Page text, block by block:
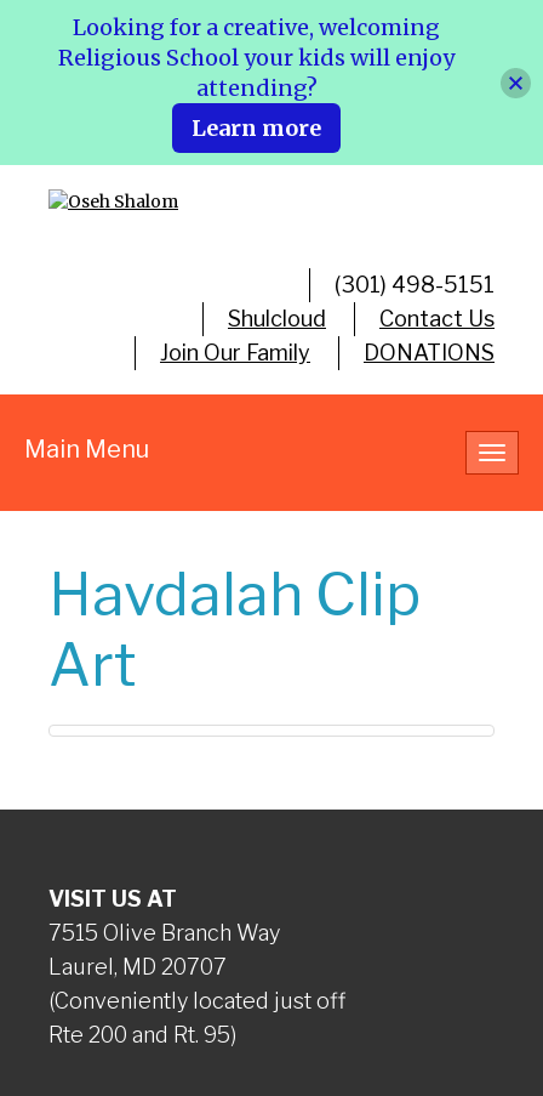
(301) 498-5151
Shulcloud
Contact Us
Join Our Family
DONATIONS
Main Menu
Havdalah Clip
Art
VISIT US AT
7515 Olive Branch Way
Laurel, MD 20707
(Conveniently located just off
Rte 200 and Rt. 95)
Looking for a creative, welcoming
Religious School your kids will enjoy
attending?
Learn more